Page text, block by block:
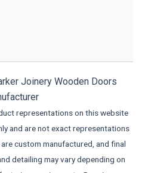
Joinery Wooden Doors
representations on this website
and are not exact representations
custom manufactured, and final
detailing may vary depending on